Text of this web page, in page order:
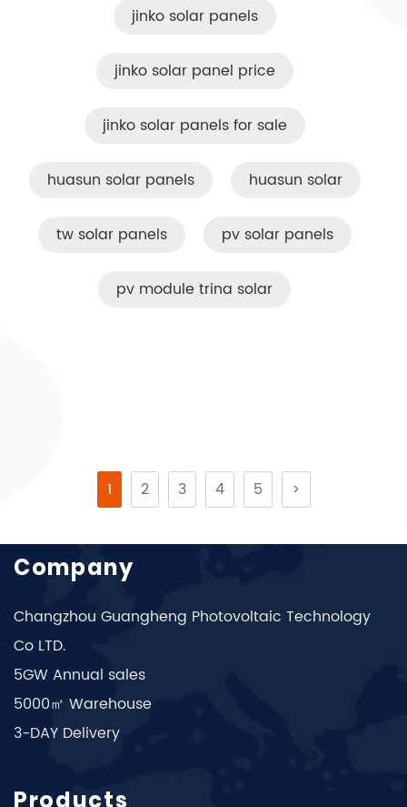
jinko solar panels
jinko solar panel price
jinko solar panels for sale
huasun solar panels huasun solar
tw solar panels pv solar panels
pv module trina solar
1 2 3 4 5 >
Company
Changzhou Guangheng Photovoltaic Technology
Co LTD.
5GW Annual sales
5000㎡ Warehouse
3-DAY Delivery
Products